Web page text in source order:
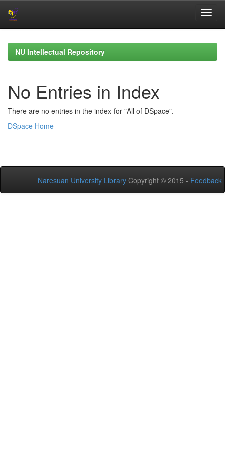
navigationNU Intellectual Repository
No Entries in Index
There are no entries in the index for "All of DSpace".
DSpace Home
Naresuan University Library Copyright © 2015 - Feedback